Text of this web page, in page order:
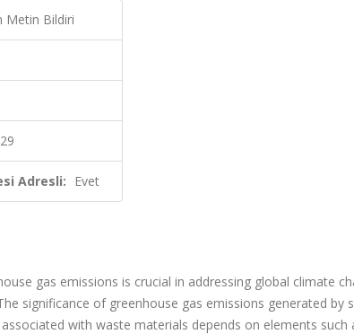
Metin Bildiri
Adresli: Evet
gas emissions is crucial in addressing global climate
significance of greenhouse gas emissions generated by
with waste materials depends on elements